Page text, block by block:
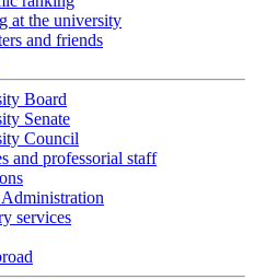
at the university
and friends
Board
Senate
Council
and professorial staff
services